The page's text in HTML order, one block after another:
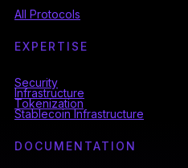
All Protocols
EXPERTISE
Security
Infrastructure
Tokenization
Stablecoin Infrastructure
DOCUMENTATION